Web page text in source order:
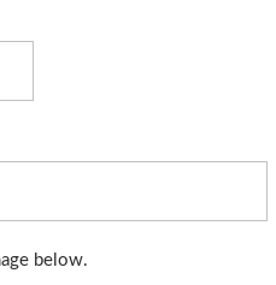
below.